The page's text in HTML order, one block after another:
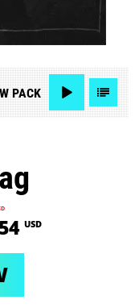
PACK
USD